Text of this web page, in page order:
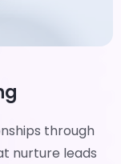
through
nurture leads